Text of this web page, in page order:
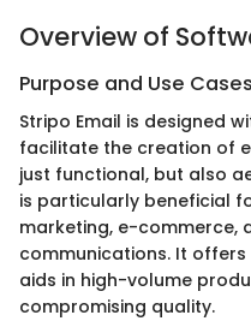
Overview of
Purpose and Use Cases
Stripo Email is designed
facilitate the creation of
just functional, but also
is particularly beneficial
marketing, e-commerce,
communications. It
aids in high-volume
compromising quality.